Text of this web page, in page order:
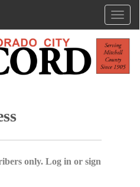
only. Log in or sign